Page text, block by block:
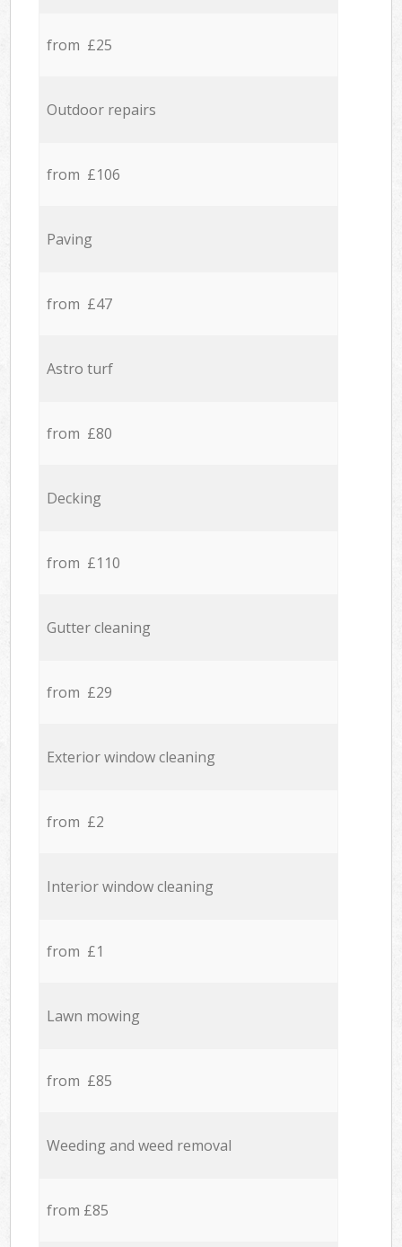
from £25
Outdoor repairs
from £106
Paving
from £47
Astro turf
from £80
Decking
from £110
Gutter cleaning
from £29
Exterior window cleaning
from £2
Interior window cleaning
from £1
Lawn mowing
from £85
Weeding and weed removal
from £85